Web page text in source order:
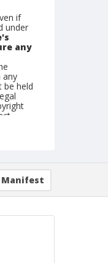
if
under
any
any
be held
Manifest